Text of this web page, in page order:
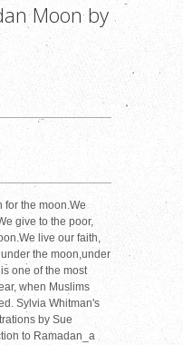
Moon by
for the moon.We
give to the poor,
live our faith,
the moon,under
one of the most
when Muslims
Sylvia Whitman's
by Sue
to Ramadan_a